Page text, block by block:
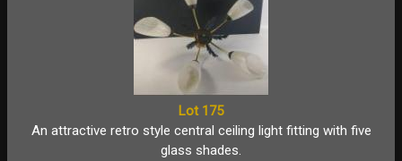
Lot 175
An attractive retro style central ceiling light fitting with five
glass shades.